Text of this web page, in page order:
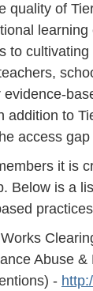
quality of
to
evidence-
addition to
access
it is
Below is a
Abuse
-